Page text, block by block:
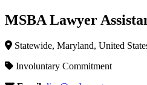
MSBA Lawyer
Statewide, Maryland, United
Involuntary Commitment